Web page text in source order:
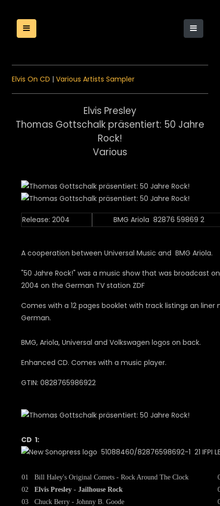
Elvis On CD | Various Artists Sampler
Elvis Presley
Thomas Gottschalk präsentiert: 50 Jahre
Rock!
Various
Release: 2004 BMG Ariola 82876 59869 2
A cooperation between Universal Music and BMG Ariola.
"50 Jahre Rock!" was a music show that was broadcast on
2004 on the German TV station ZDF
Comes with a 12 pages booklet with track listings an liner
German.
BMG, Ariola, Universal and Volkswagen logos on back.
Enhanced CD. Comes with a music player.
GTIN: 0828765986922
CD 1:
51088460/82876598692-1 21 IFPI
01
02
03
Bill Haley's Original Comets - Rock Around The Clock
Elvis Presley - Jailhouse Rock
Chuck Berry - Johnny B. Goode